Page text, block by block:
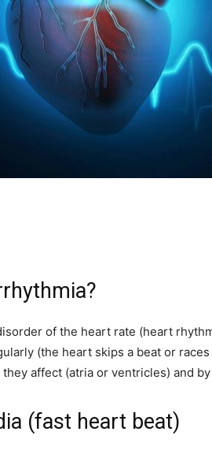
of the heart rate (heart
(the heart skips a beat or
affect (atria or ventricles) and
(fast heart beat)